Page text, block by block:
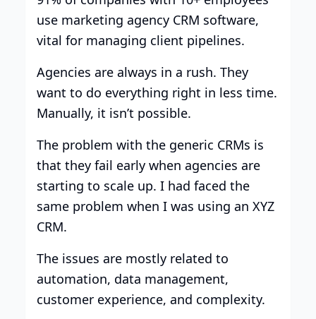
use marketing agency CRM software,
vital for managing client pipelines.
Agencies are always in a rush. They
want to do everything right in less time.
Manually, it isn’t possible.
The problem with the generic CRMs is
that they fail early when agencies are
starting to scale up. I had faced the
same problem when I was using an XYZ
CRM.
The issues are mostly related to
automation, data management,
customer experience, and complexity.